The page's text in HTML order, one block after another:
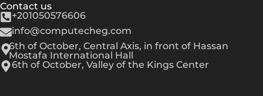
Contact us
+201050576606
info@computecheg.com
6th of October, Central Axis, in front of Hassan
Mostafa International Hall
6th of October, Valley of the Kings Center